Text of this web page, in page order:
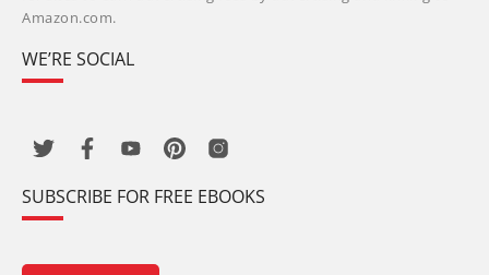
Amazon.com.
WE’RE SOCIAL
SUBSCRIBE FOR FREE EBOOKS